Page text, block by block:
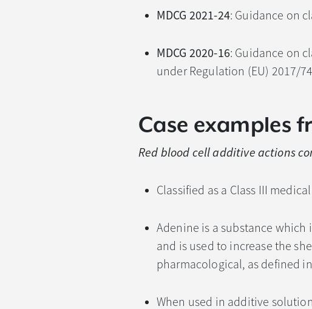
MDCG 2021-24: Guidance on
MDCG 2020-16: Guidance on
under Regulation (EU) 2017/
Case examples
Red blood cell additive actions
Classified as a Class III
Adenine is a substance
and is used to increase the
pharmacological, as defined in
When used in additive